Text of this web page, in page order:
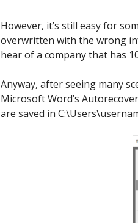
However, it’s still easy for
overwritten with the wrong
hear of a company that has
Anyway, after seeing many
Microsoft Word’s
are saved in